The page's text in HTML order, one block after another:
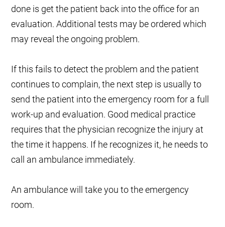
done is get the patient back into the office for an
evaluation. Additional tests may be ordered which
may reveal the ongoing problem.
If this fails to detect the problem and the patient
continues to complain, the next step is usually to
send the patient into the emergency room for a full
work-up and evaluation. Good medical practice
requires that the physician recognize the injury at
the time it happens. If he recognizes it, he needs to
call an ambulance immediately.
An ambulance will take you to the emergency
room.